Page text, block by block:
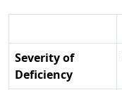
Severity of
Deficiency